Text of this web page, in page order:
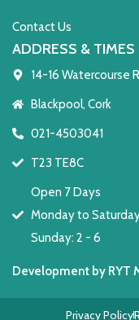
Contact Us
ADDRESS & TIMES
14-16 Watercourse
Blackpool, Cork
021-4503041
T23 TE8C
Open 7 Days
Monday to
Sunday: 2 - 6
Development by RYT
Privacy Policy